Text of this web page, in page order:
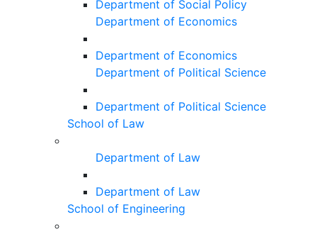
Department of Social Policy
Department of Economics
Department of Economics
Department of Political Science
Department of Political Science
School of Law
Department of Law
Department of Law
School of Engineering